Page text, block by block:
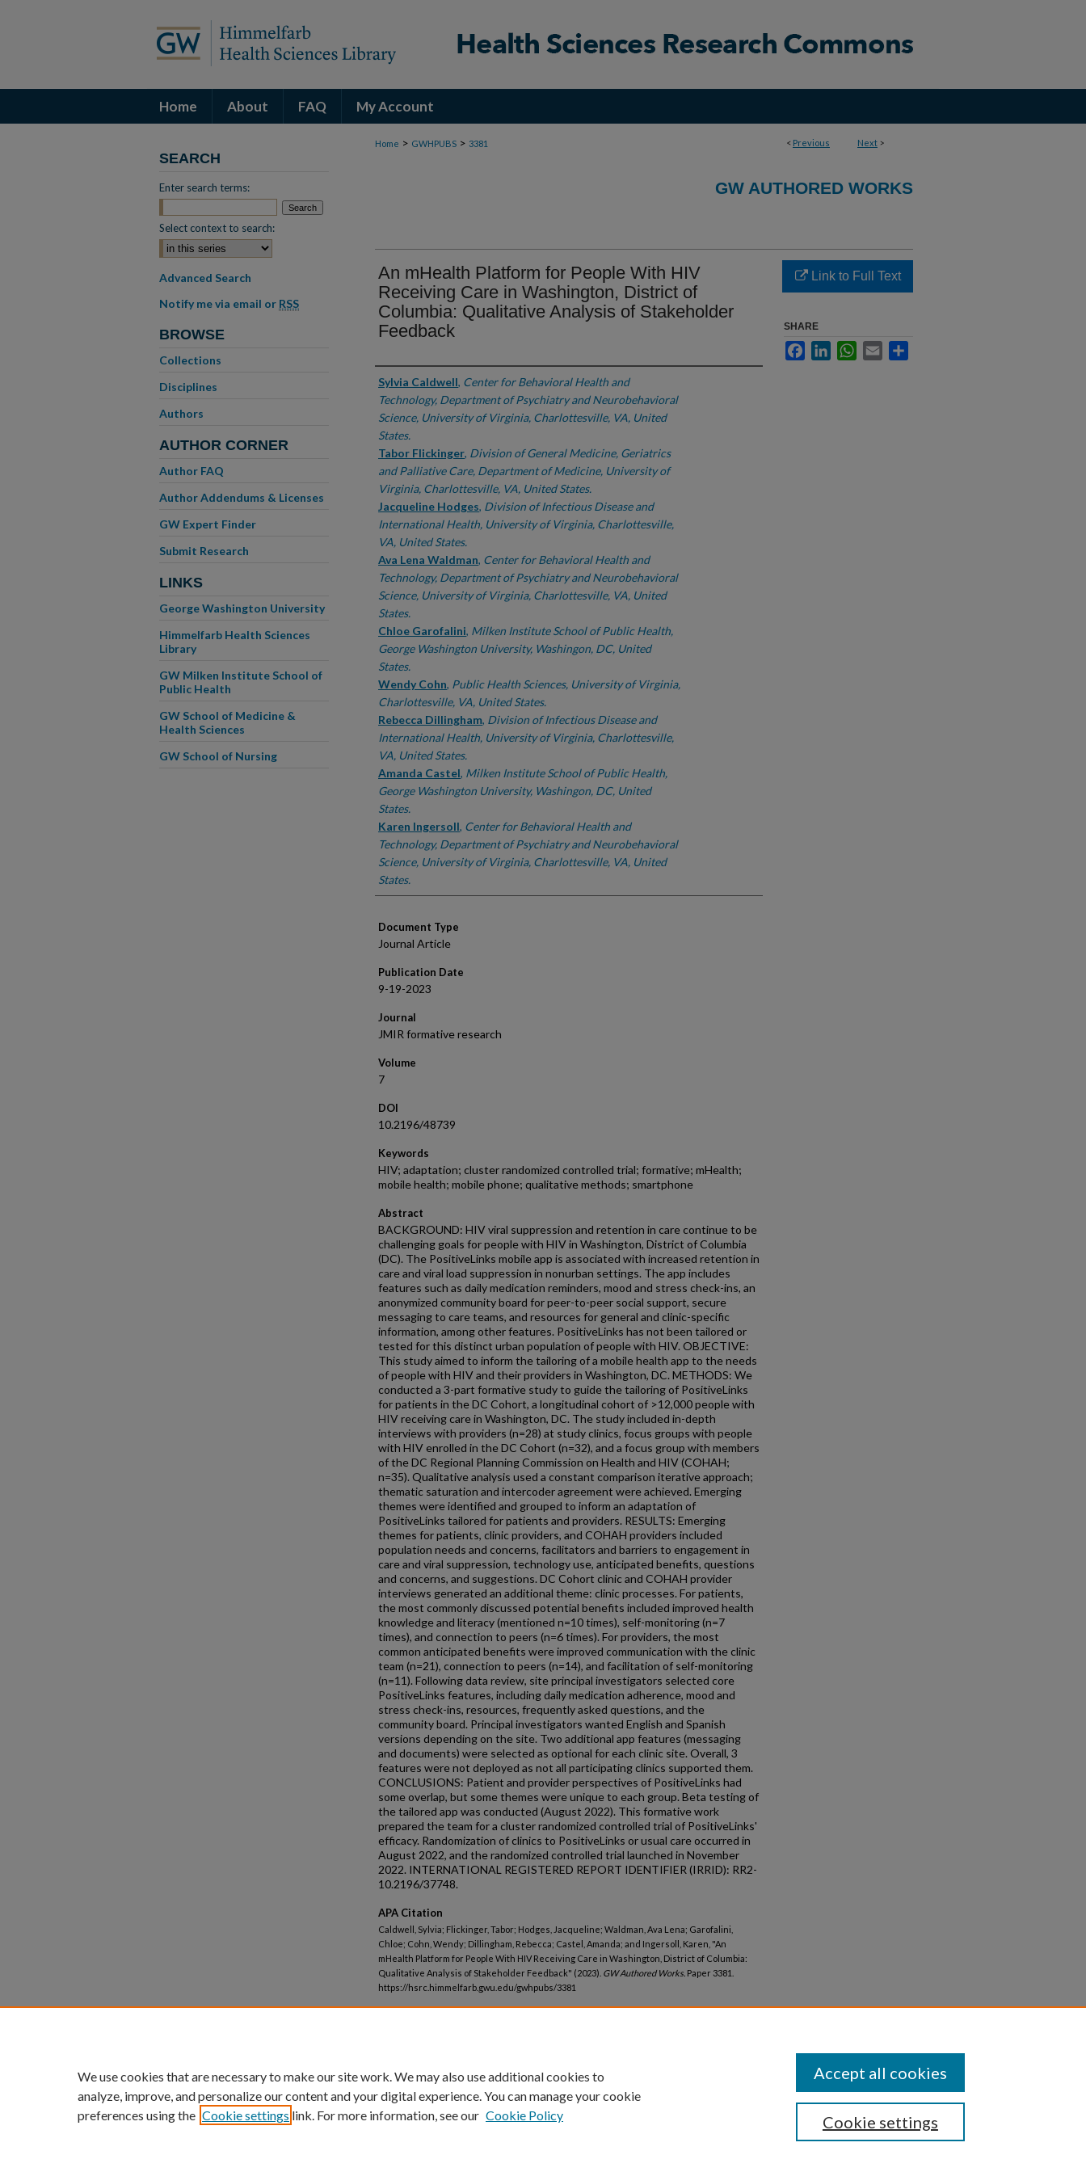
Home About FAQ My Account
< Previous Next >
Home > GWHPUBS > 3381
GW AUTHORED WORKS
An mHealth Platform for People With HIV
Receiving Care in Washington, District of
Columbia: Qualitative Analysis of Stakeholder
Feedback
Authors
Sylvia Caldwell, Center for Behavioral Health and
Technology, Department of Psychiatry and Neurobehavioral
Science, University of Virginia, Charlottesville, VA, United
States.
Tabor Flickinger, Division of General Medicine, Geriatrics
and Palliative Care, Department of Medicine, University of
Virginia, Charlottesville, VA, United States.
Jacqueline Hodges, Division of Infectious Disease and
International Health, University of Virginia, Charlottesville,
VA, United States.
Ava Lena Waldman, Center for Behavioral Health and
Technology, Department of Psychiatry and Neurobehavioral
Science, University of Virginia, Charlottesville, VA, United
States.
Chloe Garofalini, Milken Institute School of Public Health,
George Washington University, Washingon, DC, United
States.
Wendy Cohn, Public Health Sciences, University of Virginia,
Charlottesville, VA, United States.
Rebecca Dillingham, Division of Infectious Disease and
International Health, University of Virginia, Charlottesville,
VA, United States.
Amanda Castel, Milken Institute School of Public Health,
George Washington University, Washingon, DC, United
States.
Karen Ingersoll, Center for Behavioral Health and
Technology, Department of Psychiatry and Neurobehavioral
Science, University of Virginia, Charlottesville, VA, United
States.
Document Type
Journal Article
Publication Date
9-19-2023
Journal
JMIR formative research
Volume
7
DOI
10.2196/48739
Keywords
HIV; adaptation; cluster randomized controlled trial; formative; mHealth;
mobile health; mobile phone; qualitative methods; smartphone
Abstract
BACKGROUND: HIV viral suppression and retention in care continue to be
challenging goals for people with HIV in Washington, District of Columbia
(DC). The PositiveLinks mobile app is associated with increased retention in
care and viral load suppression in nonurban settings. The app includes
features such as daily medication reminders, mood and stress check-ins, an
anonymized community board for peer-to-peer social support, secure
messaging to care teams, and resources for general and clinic-specific
information, among other features. PositiveLinks has not been tailored or
tested for this distinct urban population of people with HIV. OBJECTIVE:
This study aimed to inform the tailoring of a mobile health app to the needs
of people with HIV and their providers in Washington, DC. METHODS: We
conducted a 3-part formative study to guide the tailoring of PositiveLinks
for patients in the DC Cohort, a longitudinal cohort of >12,000 people with
HIV receiving care in Washington, DC. The study included in-depth
interviews with providers (n=28) at study clinics, focus groups with people
with HIV enrolled in the DC Cohort (n=32), and a focus group with members
of the DC Regional Planning Commission on Health and HIV (COHAH;
n=35). Qualitative analysis used a constant comparison iterative approach;
thematic saturation and intercoder agreement were achieved. Emerging
themes were identified and grouped to inform an adaptation of
PositiveLinks tailored for patients and providers. RESULTS: Emerging
themes for patients, clinic providers, and COHAH providers included
population needs and concerns, facilitators and barriers to engagement in
care and viral suppression, technology use, anticipated benefits, questions
and concerns, and suggestions. DC Cohort clinic and COHAH provider
interviews generated an additional theme: clinic processes. For patients,
the most commonly discussed potential benefits included improved health
knowledge and literacy (mentioned n=10 times), self-monitoring (n=7
times), and connection to peers (n=6 times). For providers, the most
common anticipated benefits were improved communication with the clinic
team (n=21), connection to peers (n=14), and facilitation of self-monitoring
(n=11). Following data review, site principal investigators selected core
PositiveLinks features, including daily medication adherence, mood and
stress check-ins, resources, frequently asked questions, and the
community board. Principal investigators wanted English and Spanish
versions depending on the site. Two additional app features (messaging
and documents) were selected as optional for each clinic site. Overall, 3
features were not deployed as not all participating clinics supported them.
CONCLUSIONS: Patient and provider perspectives of PositiveLinks had
some overlap, but some themes were unique to each group. Beta testing of
the tailored app was conducted (August 2022). This formative work
prepared the team for a cluster randomized controlled trial of PositiveLinks'
efficacy. Randomization of clinics to PositiveLinks or usual care occurred in
August 2022, and the randomized controlled trial launched in November
2022. INTERNATIONAL REGISTERED REPORT IDENTIFIER (IRRID): RR2-
10.2196/37748.
APA Citation
Caldwell, Sylvia; Flickinger, Tabor; Hodges, Jacqueline; Waldman, Ava Lena; Garofalini,
Chloe; Cohn, Wendy; Dillingham, Rebecca; Castel, Amanda; and Ingersoll, Karen, "An
mHealth Platform for People With HIV Receiving Care in Washington, District of Columbia:
Qualitative Analysis of Stakeholder Feedback" (2023). GW Authored Works. Paper 3381.
https://hsrc.himmelfarb.gwu.edu/gwhpubs/3381
Link to Full Text
SHARE
FacebookLinkedInWhatsApp
Email
SEARCH
Enter search terms:
Select context to search:
Advanced Search
Notify me via email or RSS
BROWSE
Collections
Disciplines
Authors
AUTHOR CORNER
Author FAQ
Author Addendums & Licenses
GW Expert Finder
Submit Research
LINKS
George Washington University
Himmelfarb Health Sciences
Library
GW Milken Institute School of
Public Health
GW School of Medicine &
Health Sciences
GW School of Nursing
We use cookies that are necessary to make our site work. We may also use additional cookies to
analyze, improve, and personalize our content and your digital experience. You can manage your cookie
preferences using the Cookie settings link. For more information, see our Cookie Policy Cookie settings
Accept all cookies